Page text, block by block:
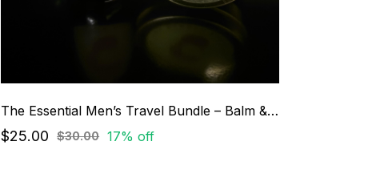
The Essential Men’s Travel Bundle – Balm & Beard Oil Set
$25.00 $30.00 17% off